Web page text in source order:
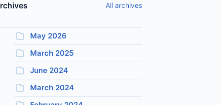
All archives
May 2026
March 2025
June 2024
March 2024